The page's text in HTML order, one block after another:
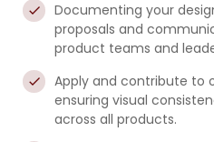
Documenting your
proposals and
product teams and
Apply and contribute to
ensuring visual
across all products.